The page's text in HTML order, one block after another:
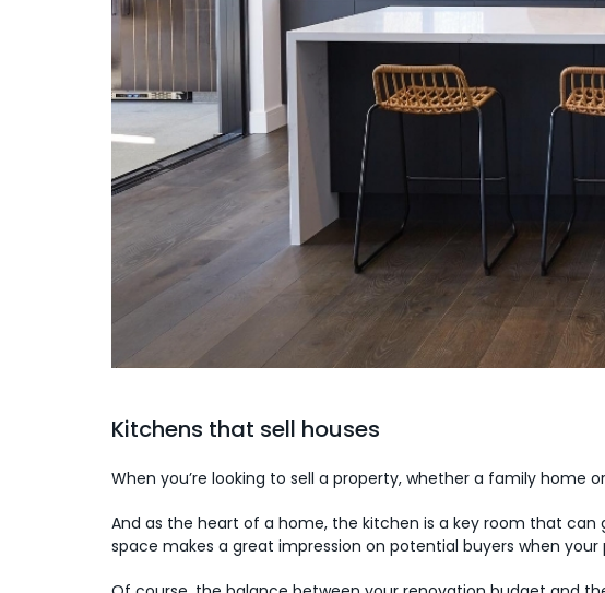
Kitchens that sell houses
When you’re looking to sell a property, whether a family home
And as the heart of a home, the kitchen is a key room that
space makes a great impression on potential buyers when your